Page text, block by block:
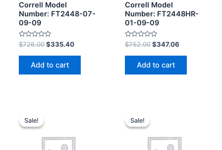
Correll Model
Number: FT2448-07-
09-09
Rated
0
out
$726.00 $335.40
Add to cart
Correll Model
Number: FT2448HR-
01-09-09
Rated
0
out
$752.00 $347.06
Add to cart
Sale!
Sale! Sale!
Sale!